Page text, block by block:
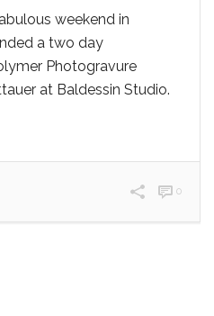
weekend in
a two day
Photogravure
at Baldessin Studio.
0